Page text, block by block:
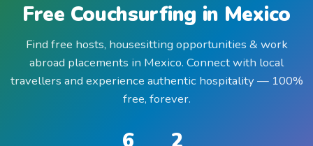
Free Couchsurfing in Mexico
Find free hosts, housesitting opportunities & work
abroad placements in Mexico. Connect with local
travellers and experience authentic hospitality — 100%
free, forever.